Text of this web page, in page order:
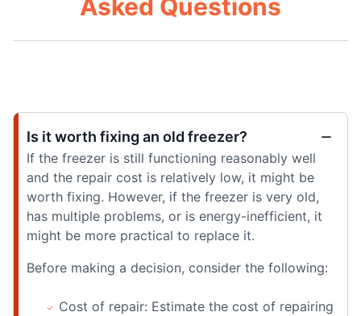
Asked Questions
Is it worth fixing an old freezer?
If the freezer is still functioning reasonably well
and the repair cost is relatively low, it might be
worth fixing. However, if the freezer is very old,
has multiple problems, or is energy-inefficient, it
might be more practical to replace it.
Before making a decision, consider the following:
Cost of repair: Estimate the cost of repairing